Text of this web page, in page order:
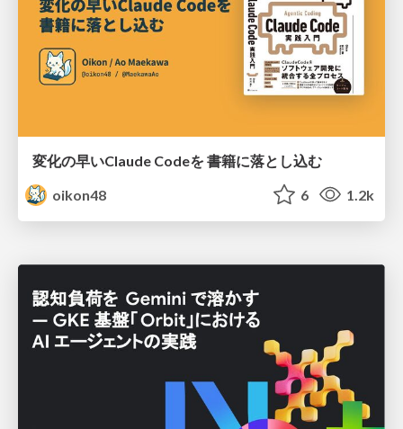
変化の早いClaude Codeを 書籍に落とし込む
oikon48
6 1.2k